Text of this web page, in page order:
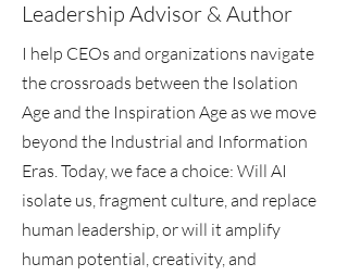
Leadership Advisor & Author
I help CEOs and organizations navigate
the crossroads between the Isolation
Age and the Inspiration Age as we move
beyond the Industrial and Information
Eras. Today, we face a choice: Will AI
isolate us, fragment culture, and replace
human leadership, or will it amplify
human potential, creativity, and